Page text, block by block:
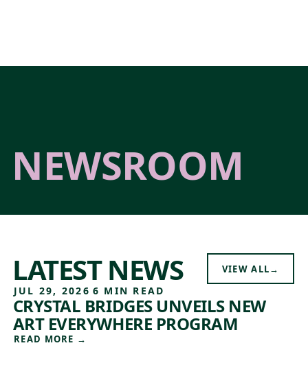
NEWSROOM
LATEST NEWS VIEW ALL→
JUL 29, 2026 6 MIN READ
CRYSTAL BRIDGES UNVEILS NEW
ART EVERYWHERE PROGRAM
READ MORE →